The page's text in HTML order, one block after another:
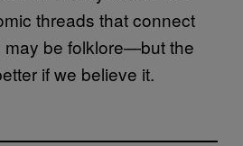
threads that connect
may be folklore—but the
if we believe it.